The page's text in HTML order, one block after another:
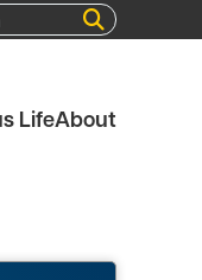
LifeAbout